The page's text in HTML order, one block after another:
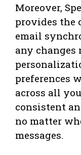
Moreover,
provides the
email
any changes
preferences
across all
consistent
no matter
messages.